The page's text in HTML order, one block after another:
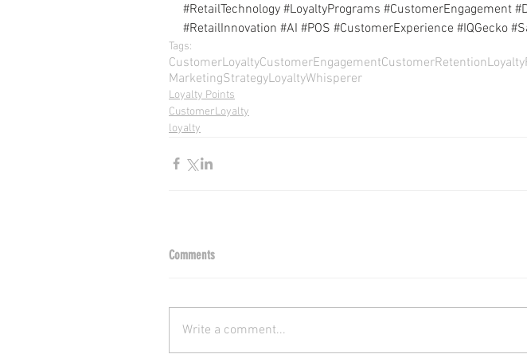
#RetailTechnology #LoyaltyPrograms #CustomerEngagement
#RetailInnovation #AI #POS #CustomerExperience #IQGecko
Tags:
CustomerLoyaltyCustomerEngagementCustomerRetention
MarketingStrategyLoyaltyWhisperer
Loyalty Points
CustomerLoyalty
loyalty
Comments
Write a comment...